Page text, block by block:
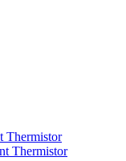
Thermistor
Thermistor